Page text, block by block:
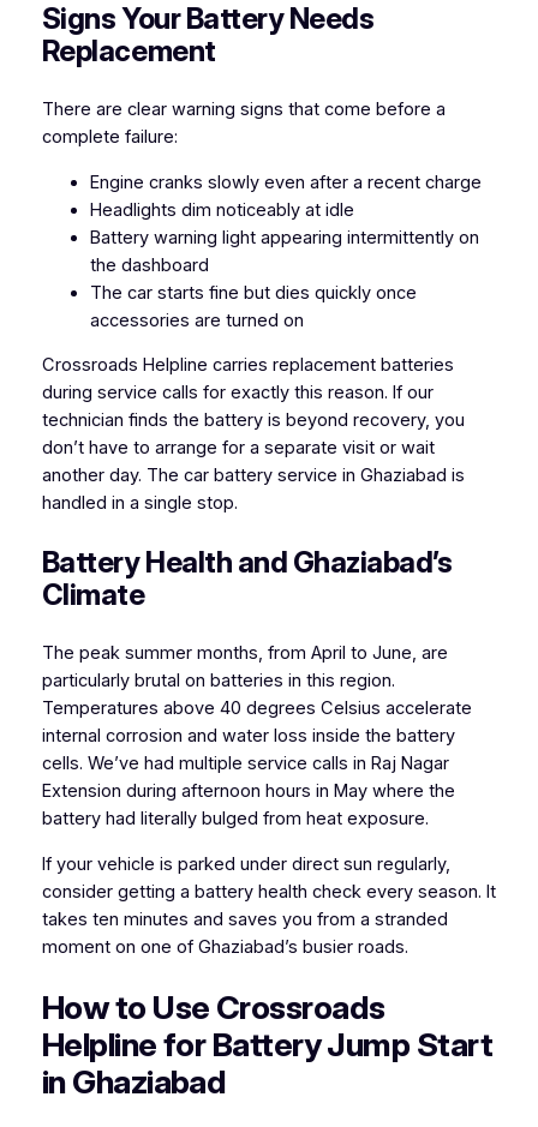
Signs Your Battery Needs
Replacement
There are clear warning signs that come before a
complete failure:
Engine cranks slowly even after a recent charge
Headlights dim noticeably at idle
Battery warning light appearing intermittently on
the dashboard
The car starts fine but dies quickly once
accessories are turned on
Crossroads Helpline carries replacement batteries
during service calls for exactly this reason. If our
technician finds the battery is beyond recovery, you
don’t have to arrange for a separate visit or wait
another day. The car battery service in Ghaziabad is
handled in a single stop.
Battery Health and Ghaziabad’s
Climate
The peak summer months, from April to June, are
particularly brutal on batteries in this region.
Temperatures above 40 degrees Celsius accelerate
internal corrosion and water loss inside the battery
cells. We’ve had multiple service calls in Raj Nagar
Extension during afternoon hours in May where the
battery had literally bulged from heat exposure.
If your vehicle is parked under direct sun regularly,
consider getting a battery health check every season. It
takes ten minutes and saves you from a stranded
moment on one of Ghaziabad’s busier roads.
How to Use Crossroads
Helpline for Battery Jump Start
in Ghaziabad